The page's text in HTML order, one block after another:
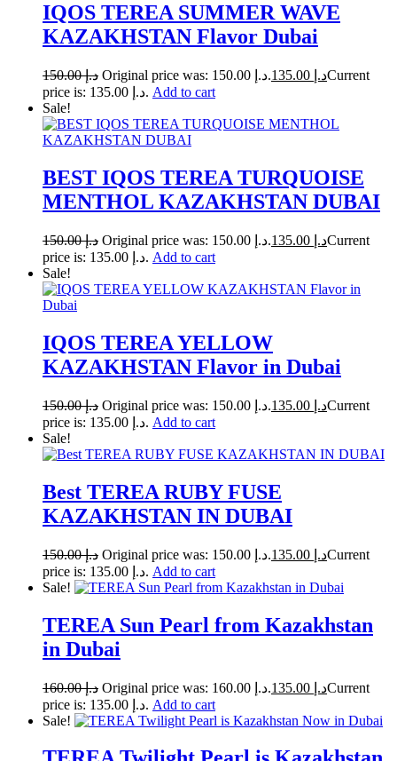
IQOS TEREA SUMMER WAVE
KAZAKHSTAN Flavor Dubai
د.إ150.00 Original price was: د.إ 150.00. د.إCurrent
price is: د.إ 135.00. Add to cart
Sale!
BEST IQOS TEREA TURQUOISE
MENTHOL KAZAKHSTAN DUBAI
د.إ150.00 Original price was: د.إ 150.00. د.إCurrent
price is: د.إ 135.00. Add to cart
Sale!
IQOS TEREA YELLOW
KAZAKHSTAN Flavor in Dubai
د.إ150.00 Original price was: د.إ 150.00. د.إCurrent
price is: د.إ 135.00. Add to cart
Sale!
Best TEREA RUBY FUSE
KAZAKHSTAN IN DUBAI
د.إ150.00 Original price was: د.إ 150.00. د.إCurrent
price is: د.إ 135.00. Add to cart
Sale!
TEREA Sun Pearl from Kazakhstan
in Dubai
د.إ160.00 Original price was: د.إ 160.00. د.إCurrent
price is: د.إ 135.00. Add to cart
Sale!